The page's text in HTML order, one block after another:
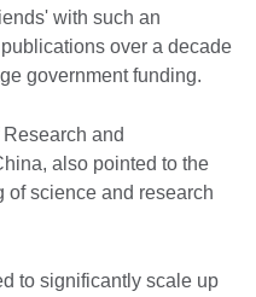
with such an
over a decade
government funding.
and
also pointed to the
of science and research
to significantly scale up